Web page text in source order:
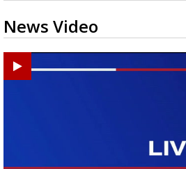
News Video